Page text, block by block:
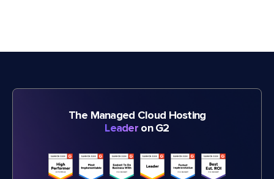
The Managed Cloud Hosting
Leader on G2